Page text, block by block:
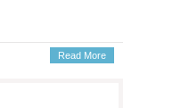
Read More